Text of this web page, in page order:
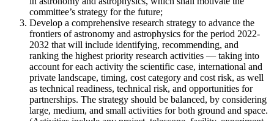
committee’s strategy for the future;
Develop a comprehensive research strategy to advance the
frontiers of astronomy and astrophysics for the period 2022-
2032 that will include identifying, recommending, and
ranking the highest priority research activities — taking into
account for each activity the scientific case, international and
private landscape, timing, cost category and cost risk, as well
as technical readiness, technical risk, and opportunities for
partnerships. The strategy should be balanced, by considering
large, medium, and small activities for both ground and space.